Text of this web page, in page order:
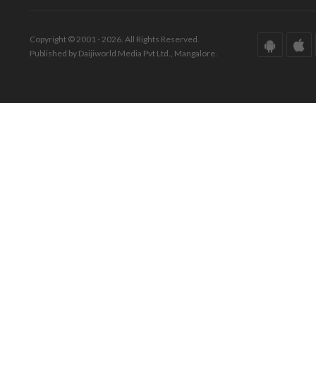
Copyright © 2001 - 2026. All Rights Reserved.
Published by Daijiworld Media Pvt Ltd., Mangalore.